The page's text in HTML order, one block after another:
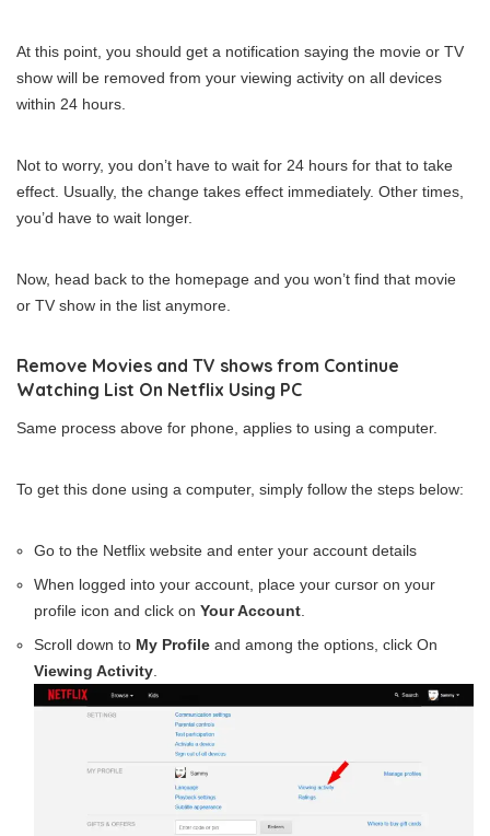
At this point, you should get a notification saying the movie or TV
show will be removed from your viewing activity on all devices
within 24 hours.
Not to worry, you don’t have to wait for 24 hours for that to take
effect. Usually, the change takes effect immediately. Other times,
you’d have to wait longer.
Now, head back to the homepage and you won’t find that movie
or TV show in the list anymore.
Remove Movies and TV shows from Continue
Watching List On Netflix Using PC
Same process above for phone, applies to using a computer.
To get this done using a computer, simply follow the steps below:
Go to the Netflix website and enter your account details
When logged into your account, place your cursor on your
profile icon and click on Your Account
Scroll down to My Profile and among the options, click On
Viewing Activity